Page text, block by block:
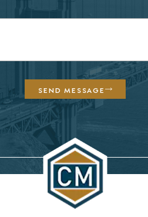
SEND MESSAGE